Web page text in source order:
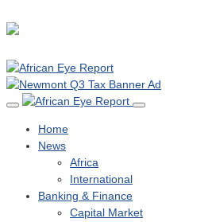
Home
News
Africa
International
Banking & Finance
Capital Market